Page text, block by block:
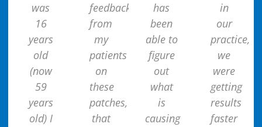
was
16
years
old
(now
59
years
old) I
feedback
from
my
patients
on
these
patches,
that
has
been
able to
figure
out
what
is
causing
in
our
practice,
we
were
getting
results
faster